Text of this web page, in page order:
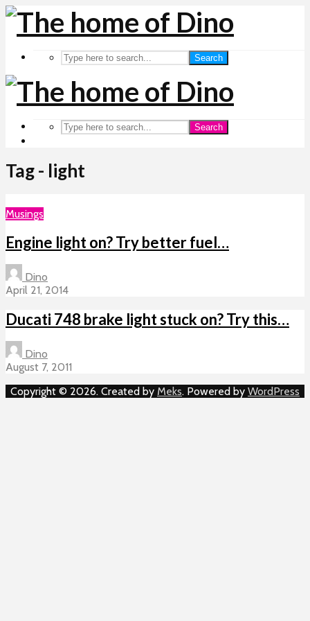
Search
Search
Tag - light
Musings
Engine light on? Try better fuel…
Dino
April 21, 2014
Ducati 748 brake light stuck on? Try this…
Dino
August 7, 2011
Copyright © 2026. Created by Meks. Powered by WordPress